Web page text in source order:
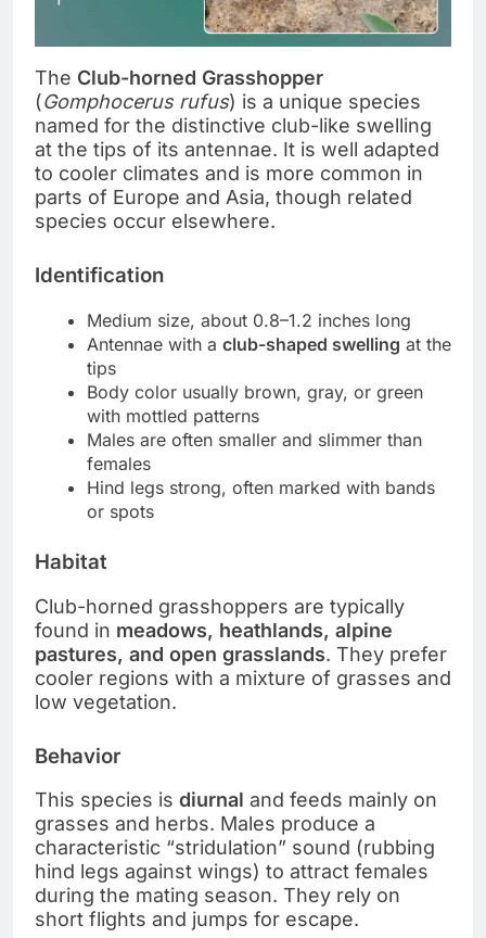
The Club-horned Grasshopper
(Gomphocerus rufus) is a unique species
named for the distinctive club-like swelling
at the tips of its antennae. It is well adapted
to cooler climates and is more common in
parts of Europe and Asia, though related
species occur elsewhere.
Identification
Medium size, about 0.8–1.2 inches long
Antennae with a club-shaped swelling at the
tips
Body color usually brown, gray, or green
with mottled patterns
Males are often smaller and slimmer than
females
Hind legs strong, often marked with bands
or spots
Habitat
Club-horned grasshoppers are typically
found in meadows, heathlands, alpine
pastures, and open grasslands. They prefer
cooler regions with a mixture of grasses and
low vegetation.
Behavior
This species is diurnal and feeds mainly on
grasses and herbs. Males produce a
characteristic “stridulation” sound (rubbing
hind legs against wings) to attract females
during the mating season. They rely on
short flights and jumps for escape.